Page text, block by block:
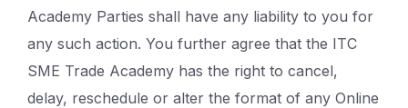
Academy Parties shall have any liability to you for
any such action. You further agree that the ITC
SME Trade Academy has the right to cancel,
delay, reschedule or alter the format of any Online